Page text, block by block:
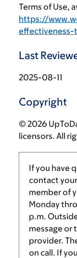
Terms of Use,
https://
effectiveness-
Last
2025-08-11
Copyright
© 2026
licensors. All
If you have
contact
member of
Monday
p.m.
message or
provider.
on call. If